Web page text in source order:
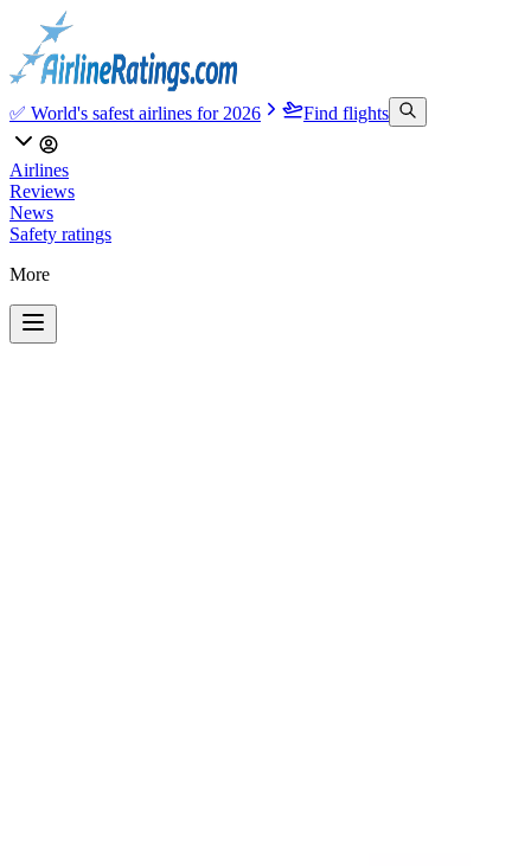
✅ World's safest airlines for 2026 Find flights
Airlines
Reviews
News
Safety ratings
More